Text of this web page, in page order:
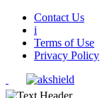
Contact Us
i
Terms of Use
Privacy Policy